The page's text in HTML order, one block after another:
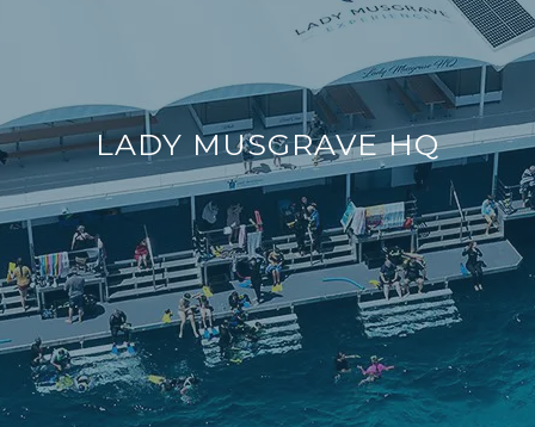
LADY MUSGRAVE HQ